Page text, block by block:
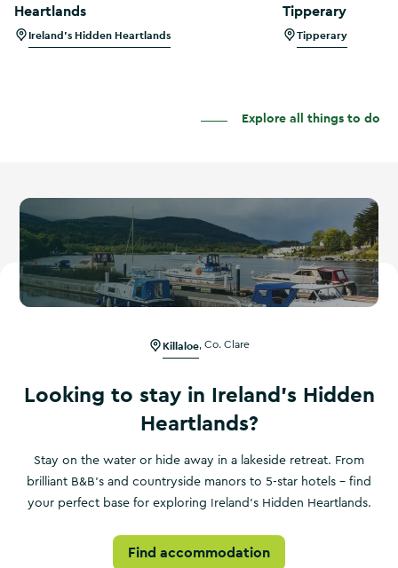
Heartlands
Ireland's Hidden Heartlands
Tipperary
Tipperary
Explore all things to do
Killaloe Co. Clare
Looking to stay in Ireland's Hidden
Heartlands?
Stay on the water or hide away in a lakeside retreat. From
brilliant B&B's and countryside manors to 5-star hotels – find
your perfect base for exploring Ireland's Hidden Heartlands.
Find accommodation